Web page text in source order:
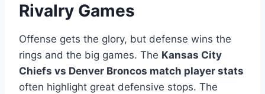
Rivalry Games
Offense gets the glory, but defense wins the
rings and the big games. The Kansas City
Chiefs vs Denver Broncos match player stats
often highlight great defensive stops. The